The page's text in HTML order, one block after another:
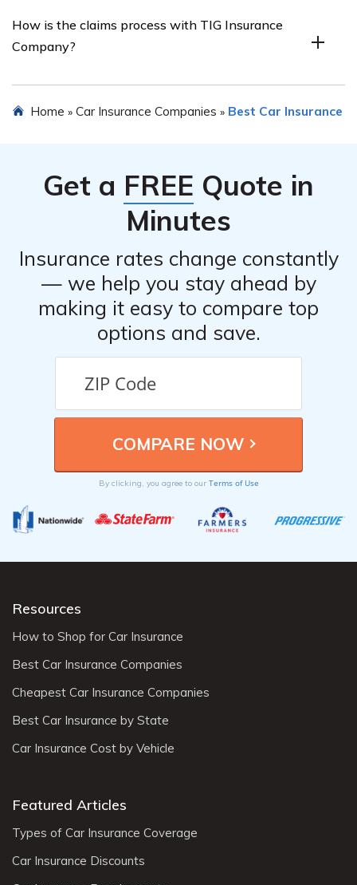
about the customer service experience at TIG Insurance
Company, including responsiveness, helpfulness, and
How is the claims process with TIG Insurance
Company?
process of TIG Insurance Company, including ease of
Home » Car Insurance Companies » Best Car Insurance
Get a FREE Quote in
Minutes
Insurance rates change constantly
— we help you stay ahead by
making it easy to compare top
options and save.
By clicking, you agree to our Terms of Use
Resources
How to Shop for Car Insurance
Best Car Insurance Companies
Cheapest Car Insurance Companies
Best Car Insurance by State
Car Insurance Cost by Vehicle
Featured Articles
Types of Car Insurance Coverage
Car Insurance Discounts